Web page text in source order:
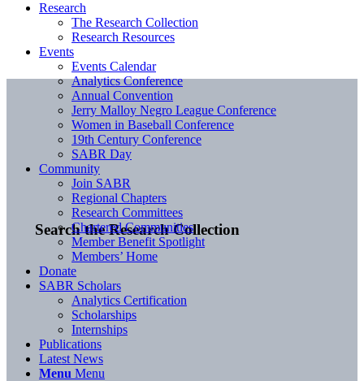
Search the Research Collection
Research
The Research Collection
Research Resources
Events
Events Calendar
Analytics Conference
Annual Convention
Jerry Malloy Negro League Conference
Women in Baseball Conference
19th Century Conference
SABR Day
Community
Join SABR
Regional Chapters
Research Committees
Chartered Communities
Member Benefit Spotlight
Members’ Home
Donate
SABR Scholars
Analytics Certification
Scholarships
Internships
Publications
Latest News
Menu Menu